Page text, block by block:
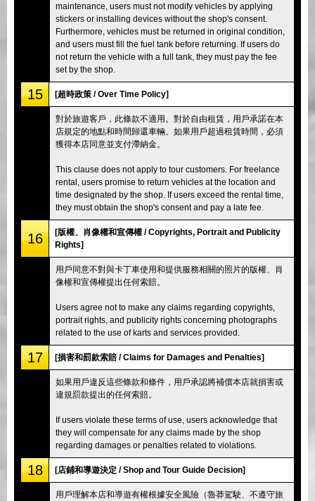
maintenance, users must not modify vehicles by applying
stickers or installing devices without the shop's consent.
Furthermore, vehicles must be returned in original condition,
and users must fill the fuel tank before returning. If users do
not return the vehicle with a full tank, they must pay the fee
set by the shop.
15 [超時政策 / Over Time Policy]
對於旅遊客戶，此條款不適用。對於自由租賃，用戶承諾在本
店規定的地點和時間歸還車輛。如果用戶超過租賃時間，必須
獲得本店同意並支付滯納金。
This clause does not apply to tour customers. For freelance
rental, users promise to return vehicles at the location and
time designated by the shop. If users exceed the rental time,
they must obtain the shop's consent and pay a late fee.
16
[版權、肖像權和宣傳權 / Copyrights, Portrait and Publicity
Rights]
用戶同意不對與卡丁車使用和提供服務相關的照片的版權、肖
像權和宣傳權提出任何索賠。
Users agree not to make any claims regarding copyrights,
portrait rights, and publicity rights concerning photographs
related to the use of karts and services provided.
17 [損害和罰款索賠 / Claims for Damages and Penalties]
如果用戶違反這些條款和條件，用戶承認將補償本店就損害或
違規罰款提出的任何索賠。
If users violate these terms of use, users acknowledge that
they will compensate for any claims made by the shop
regarding damages or penalties related to violations.
18 [店鋪和導遊決定 / Shop and Tour Guide Decision]
用戶理解本店和導遊有權根據安全風險（魯莽駕駛、不遵守旅